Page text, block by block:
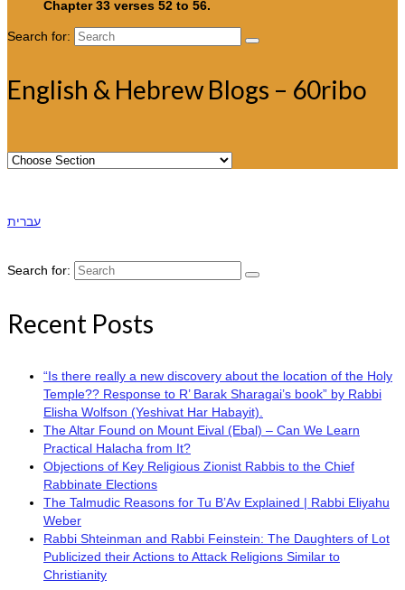
Chapter 33 verses 52 to 56.
Search for:
English & Hebrew Blogs – 60ribo
עברית
Search for:
Recent Posts
“Is there really a new discovery about the location of the Holy
Temple?? Response to R’ Barak Sharagai’s book” by Rabbi
Elisha Wolfson (Yeshivat Har Habayit).
The Altar Found on Mount Eival (Ebal) – Can We Learn
Practical Halacha from It?
Objections of Key Religious Zionist Rabbis to the Chief
Rabbinate Elections
The Talmudic Reasons for Tu B’Av Explained | Rabbi Eliyahu
Weber
Rabbi Shteinman and Rabbi Feinstein: The Daughters of Lot
Publicized their Actions to Attack Religions Similar to
Christianity